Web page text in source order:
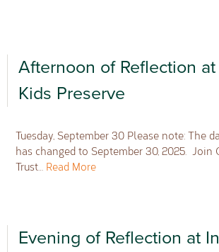
Afternoon of Reflection
Kids Preserve
Tuesday, September 30 Please note: The
has changed to September 30, 2025. Join
Trust… Read More
Evening of Reflection at